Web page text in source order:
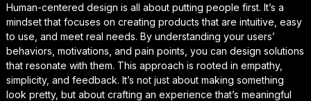
Human-centered design is all about putting people first. It’s a
mindset that focuses on creating products that are intuitive, easy
to use, and meet real needs. By understanding your users’
behaviors, motivations, and pain points, you can design solutions
that resonate with them. This approach is rooted in empathy,
simplicity, and feedback. It’s not just about making something
look pretty, but about crafting an experience that’s meaningful